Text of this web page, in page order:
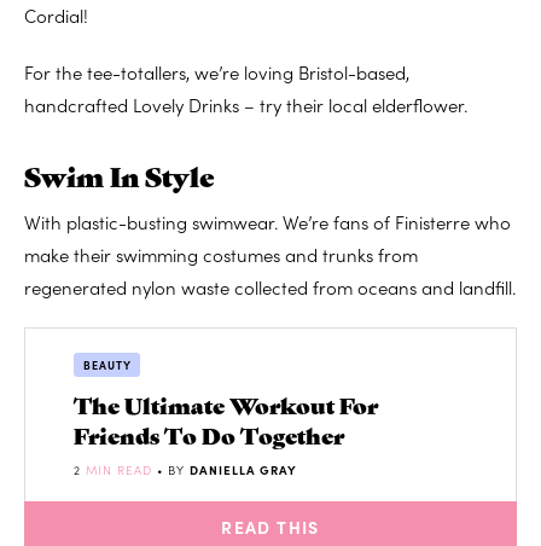
Cordial!
For the tee-totallers, we’re loving Bristol-based,
handcrafted Lovely Drinks – try their local elderflower.
Swim In Style
With plastic-busting swimwear. We’re fans of Finisterre who
make their swimming costumes and trunks from
regenerated nylon waste collected from oceans and landfill.
BEAUTY
The Ultimate Workout For
Friends To Do Together
2 MIN READ • BY DANIELLA GRAY
READ THIS